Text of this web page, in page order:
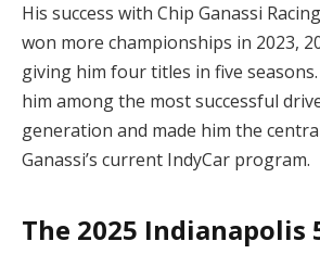
His success with Chip Ganassi
won more championships in 2023,
giving him four titles in five
him among the most successful
generation and made him the
Ganassi’s current IndyCar program.
The 2025 Indianapolis